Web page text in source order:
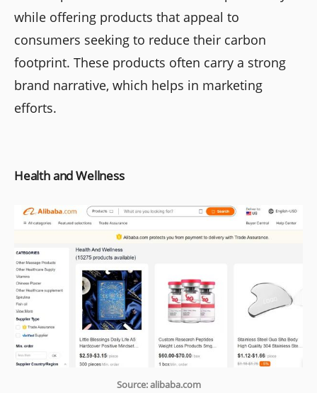
while offering products that appeal to
consumers seeking to reduce their carbon
footprint. These products often carry a strong
brand narrative, which helps in marketing
efforts.
Health and Wellness
Source: alibaba.com